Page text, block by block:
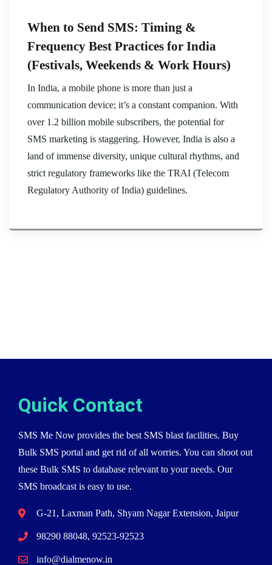
When to Send SMS: Timing &
Frequency Best Practices for India
(Festivals, Weekends & Work Hours)
In India, a mobile phone is more than just a
communication device; it’s a constant companion. With
over 1.2 billion mobile subscribers, the potential for
SMS marketing is staggering. However, India is also a
land of immense diversity, unique cultural rhythms, and
strict regulatory frameworks like the TRAI (Telecom
Regulatory Authority of India) guidelines.
Quick Contact
SMS Me Now provides the best SMS blast facilities. Buy
Bulk SMS portal and get rid of all worries. You can shoot out
these Bulk SMS to database relevant to your needs. Our
SMS broadcast is easy to use.
G-21, Laxman Path, Shyam Nagar Extension, Jaipur
98290 88048, 92523-92523
info@dialmenow.in